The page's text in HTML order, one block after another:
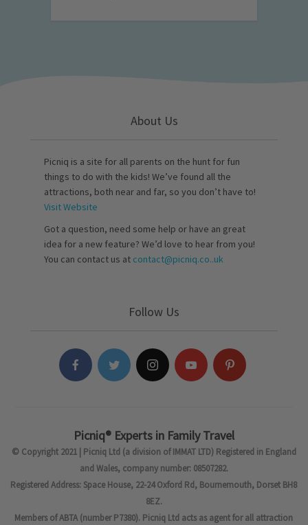
About Us
Picniq is a site for all parents on the hunt for fun
things to do with the kids! We’ve found all the
attractions, both near and far, so you don’t have to!
Visit Website
Got a question, need some help or have an great
idea for a new feature? We’d love to hear from you!
You can contact us at contact@picniq.co..uk
Follow Us
Picniq® Experts in Family Travel
© Copyright 2021 | Picniq Ltd (a division of IMMAT LTD) Registered in England
and Wales, company number: 08507282.
Registered Address: Space House, 22-24 Oxford Rd, Bournemouth, Dorset BH8
8EZ.
Members of ABTA (number P7380). Picniq Ltd acts as agent for all attraction